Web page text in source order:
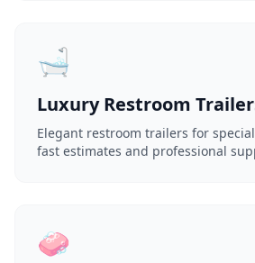
🛁
Luxury Restroom
Elegant restroom trailers for
fast estimates and professional
🧼